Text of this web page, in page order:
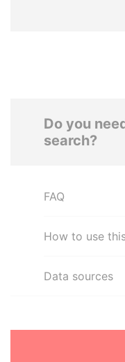
Do you
search?
FAQ
How to use
Data sources